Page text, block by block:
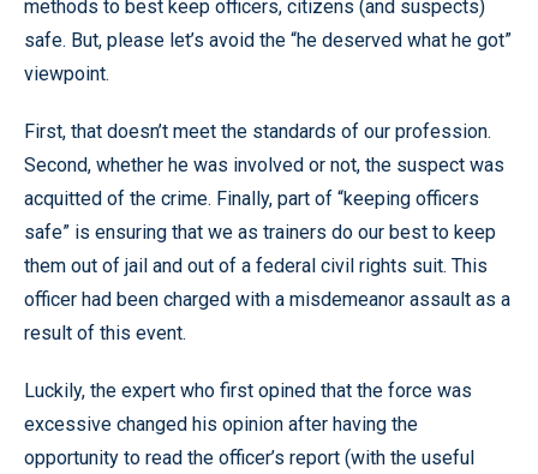
methods to best keep officers, citizens (and suspects)
safe. But, please let’s avoid the “he deserved what he got”
viewpoint.
First, that doesn’t meet the standards of our profession.
Second, whether he was involved or not, the suspect was
acquitted of the crime. Finally, part of “keeping officers
safe” is ensuring that we as trainers do our best to keep
them out of jail and out of a federal civil rights suit. This
officer had been charged with a misdemeanor assault as a
result of this event.
Luckily, the expert who first opined that the force was
excessive changed his opinion after having the
opportunity to read the officer’s report (with the useful